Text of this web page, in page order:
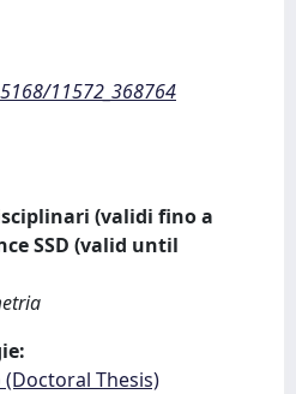
11572_368764
(validi fino a
SSD (valid until
Thesis)